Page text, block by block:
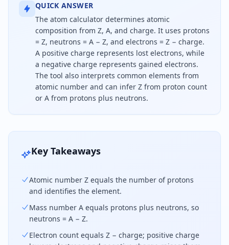
QUICK ANSWER
The atom calculator determines atomic
composition from Z, A, and charge. It uses protons
= Z, neutrons = A − Z, and electrons = Z − charge.
A positive charge represents lost electrons, while
a negative charge represents gained electrons.
The tool also interprets common elements from
atomic number and can infer Z from proton count
or A from protons plus neutrons.
To calculate an atom's composition, protons
Key Takeaways
Atomic number Z equals the number of protons
and identifies the element.
Mass number A equals protons plus neutrons, so
neutrons = A − Z.
Electron count equals Z − charge; positive charge